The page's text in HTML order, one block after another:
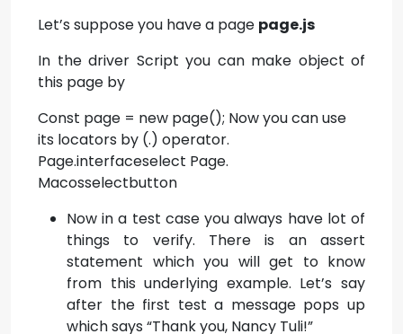
Let’s suppose you have a page page.js
In the driver Script you can make object of
this page by
Const page = new page(); Now you can use
its locators by (.) operator.
Page.interfaceselect Page.
Macosselectbutton
Now in a test case you always have lot of
things to verify. There is an assert
statement which you will get to know
from this underlying example. Let’s say
after the first test a message pops up
which says “Thank you, Nancy Tuli!”